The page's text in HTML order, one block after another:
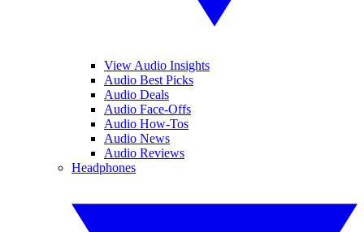
View Audio Insights
Audio Best Picks
Audio Deals
Audio Face-Offs
Audio How-Tos
Audio News
Audio Reviews
Headphones